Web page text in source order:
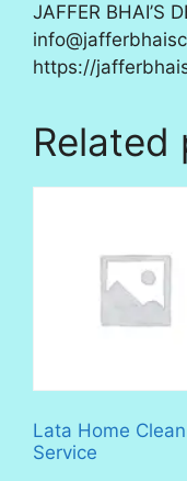
JAFFER BHAI’S
https://
Related
Lata Home Clean
Service